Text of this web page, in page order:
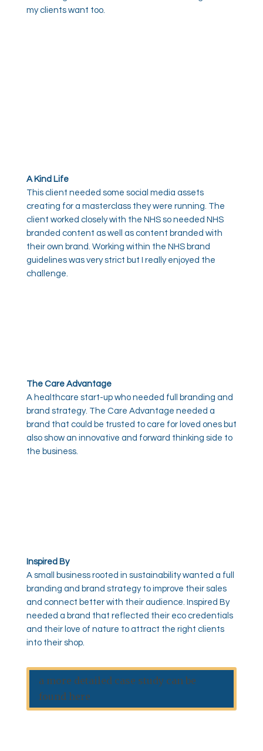
my clients want too.
A Kind Life
This client needed some social media assets
creating for a masterclass they were running. The
client worked closely with the NHS so needed NHS
branded content as well as content branded with
their own brand. Working within the NHS brand
guidelines was very strict but I really enjoyed the
challenge.
The Care Advantage
A healthcare start-up who needed full branding and
brand strategy. The Care Advantage needed a
brand that could be trusted to care for loved ones but
also show an innovative and forward thinking side to
the business.
Inspired By
A small business rooted in sustainability wanted a full
branding and brand strategy to improve their sales
and connect better with their audience. Inspired By
needed a brand that reflected their eco credentials
and their love of nature to attract the right clients
into their shop.
a more detailed case study can be
found here